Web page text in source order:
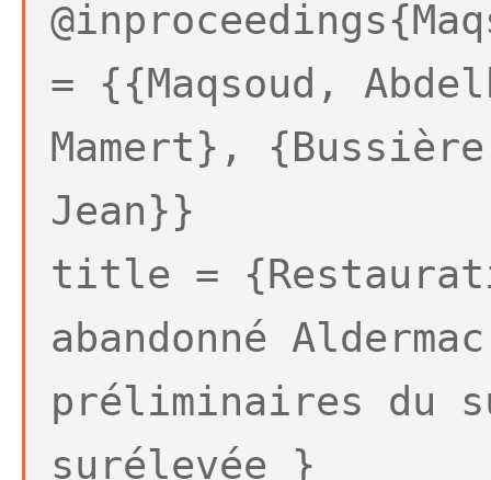
= {{Maqsoud,
Mamert},
Jean}}
title =
abandonné
préliminaires du
surélevée }